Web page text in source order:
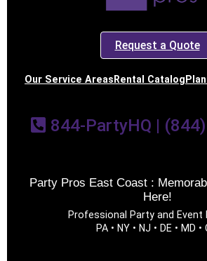
Request a Quote
Our Service Areas Rental Catalog
844-PartyHQ |
Party Pros East Coast :
Here!
Professional Party and Event
PA • NY • NJ • DE • MD •